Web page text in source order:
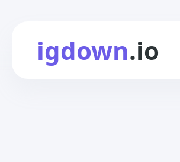
igdown.io